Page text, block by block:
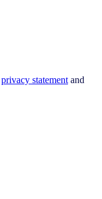
privacy statement and